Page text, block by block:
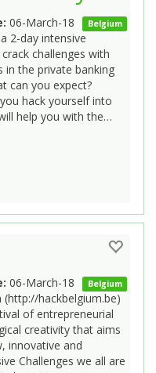
Belgium
06-March-18
2-day intensive
challenges with
in the private banking
can you expect?
hack yourself into
help you with the…
Belgium
06-March-18
(http://hackbelgium.be)
of entrepreneurial
creativity that aims
innovative and
Challenges we all are